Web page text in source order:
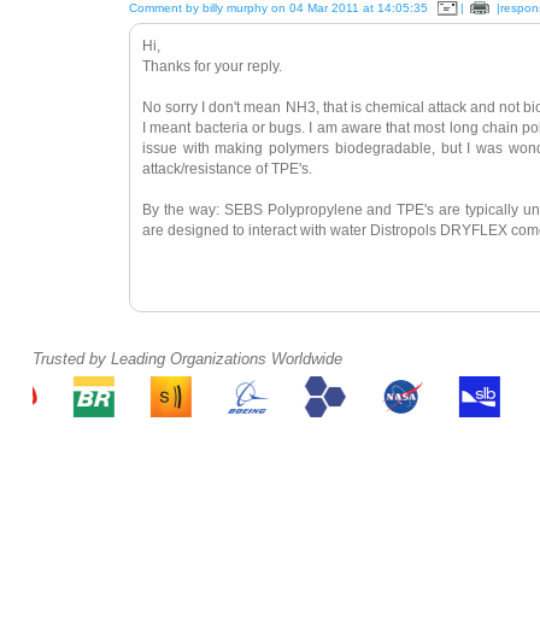
Comment by billy murphy on 04 Mar 2011 at 14:05:35 |
Hi,
Thanks for your reply.
No sorry I don't mean NH3, that is chemical attack and not
I meant bacteria or bugs. I am aware that most long chain
issue with making polymers biodegradable, but I was
attack/resistance of TPE's.
By the way: SEBS Polypropylene and TPE's are typically
are designed to interact with water Distropols DRYFLEX
Trusted by Leading Organizations Worldwide